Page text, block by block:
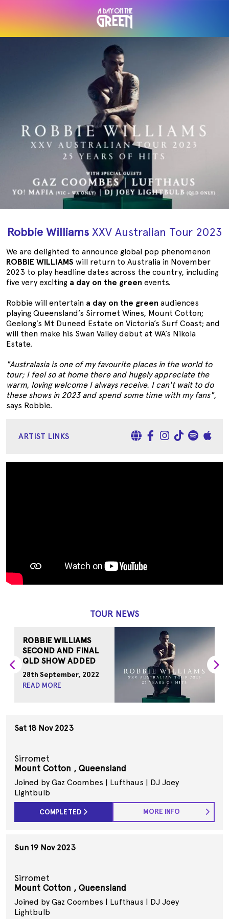
Robbie Williams XXV Australian Tour 2023
We are delighted to announce global pop phenomenon
ROBBIE WILLIAMS will return to Australia in November
2023 to play headline dates across the country, including
five very exciting a day on the green events.
Robbie will entertain a day on the green audiences
playing Queensland’s Sirromet Wines, Mount Cotton;
Geelong’s Mt Duneed Estate on Victoria’s Surf Coast; and
will then make his Swan Valley debut at WA’s Nikola
Estate.
"Australasia is one of my favourite places in the world to
tour; I feel so at home there and hugely appreciate the
warm, loving welcome I always receive. I can't wait to do
these shows in 2023 and spend some time with my fans",
says Robbie.
ARTIST LINKS
TOUR NEWS
ROBBIE WILLIAMS
SECOND AND FINAL
QLD SHOW ADDED
28th September, 2022
READ MORE
Sat 18 Nov 2023
Sirromet
Mount Cotton , Queensland
Joined by Gaz Coombes | Lufthaus | DJ Joey
Lightbulb
COMPLETED MORE INFO
Sun 19 Nov 2023
Sirromet
Mount Cotton , Queensland
Joined by Gaz Coombes | Lufthaus | DJ Joey
Lightbulb